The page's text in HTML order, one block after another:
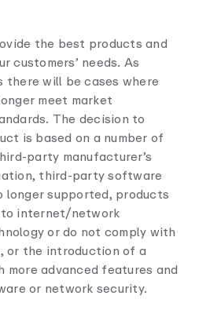
the best products and
customers’ needs. As
there will be cases where
meet market
The decision to
is based on a number of
party manufacturer’s
third-party software
longer supported, products
internet/network
or do not comply with
or the introduction of a
more advanced features and
or network security.